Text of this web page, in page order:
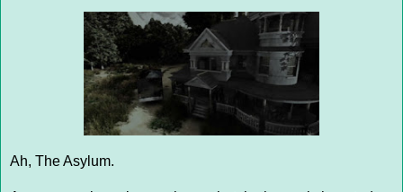
Ah, The Asylum.